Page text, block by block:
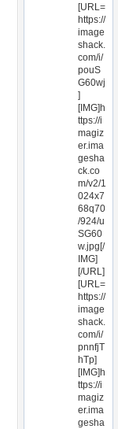
[URL=
https://
image
shack.
com/i/
pouS
G60wj
]
[IMG]h
ttps://i
magiz
er.ima
gesha
ck.co
m/v2/1
024x7
68q70
/924/u
SG60
w.jpg[/
IMG]
[/URL]
[URL=
https://
image
shack.
com/i/
pnnfjT
hTp]
[IMG]h
ttps://i
magiz
er.ima
gesha